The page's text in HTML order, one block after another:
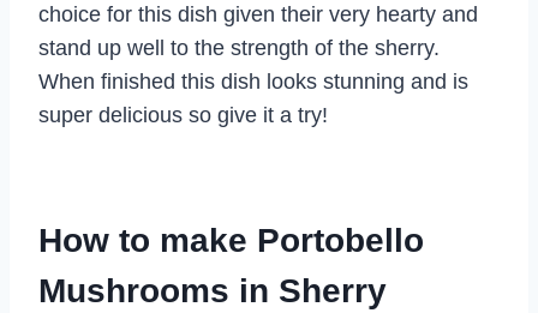
choice for this dish given their very hearty and
stand up well to the strength of the sherry.
When finished this dish looks stunning and is
super delicious so give it a try!
How to make Portobello
Mushrooms in Sherry